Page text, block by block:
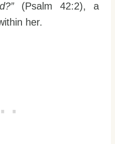
(Psalm 42:2), a
her.